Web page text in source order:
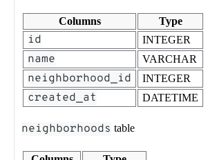
Columns Type
id INTEGER
name VARCHAR
neighborhood_id INTEGER
created_at DATETIME
neighborhoods table